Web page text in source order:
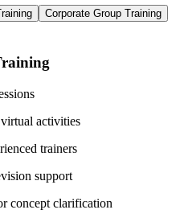
Corporate Group Training
activities
trainers
support
concept clarification